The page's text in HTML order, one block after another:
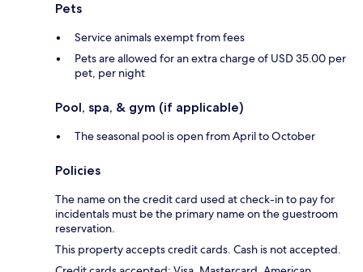
Pets
Service animals exempt from fees
Pets are allowed for an extra charge of USD 35.00 per
pet, per night
Pool, spa, & gym (if applicable)
The seasonal pool is open from April to October
Policies
The name on the credit card used at check-in to pay for
incidentals must be the primary name on the guestroom
reservation.
This property accepts credit cards. Cash is not accepted.